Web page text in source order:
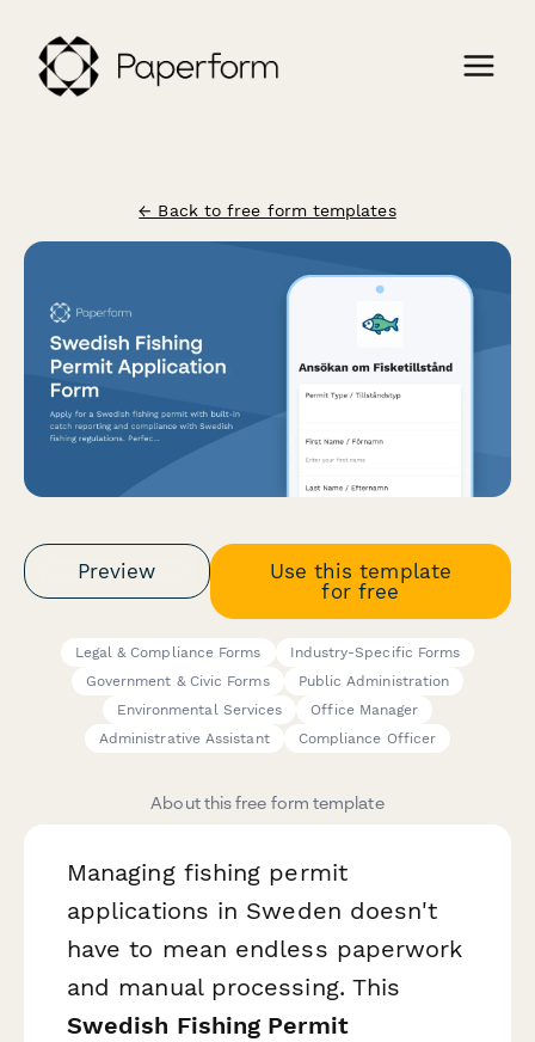
← Back to free form templates
Preview
Use this template
for free
Legal & Compliance Forms
Industry-Specific Forms
Government & Civic Forms
Public Administration
Environmental Services
Office Manager
Administrative Assistant
Compliance Officer
About this free form template
Managing fishing permit
applications in Sweden doesn't
have to mean endless paperwork
and manual processing. This
Swedish Fishing Permit